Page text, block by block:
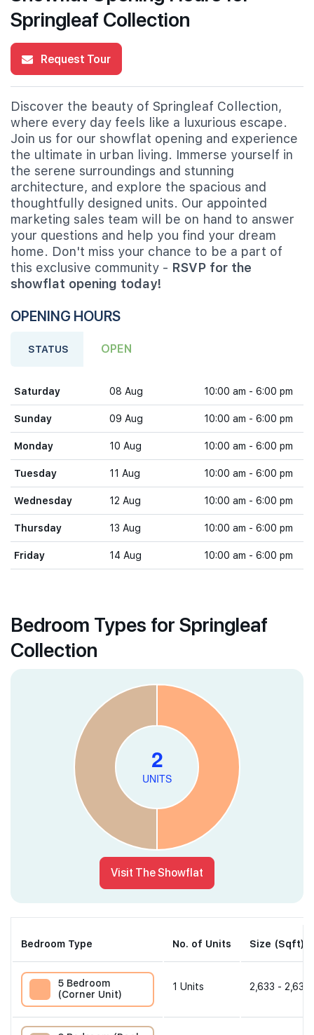
Springleaf Collection
Request Tour
Discover the beauty of Springleaf Collection,
where every day feels like a luxurious escape.
Join us for our showflat opening and experience
the ultimate in urban living. Immerse yourself in
the serene surroundings and stunning
architecture, and explore the spacious and
thoughtfully designed units. Our appointed
marketing sales team will be on hand to answer
your questions and help you find your dream
home. Don't miss your chance to be a part of
this exclusive community - RSVP for the
showflat opening today!
OPENING HOURS
STATUS OPEN
Saturday 08 Aug 10:00 am - 6:00 pm
Sunday 09 Aug 10:00 am - 6:00 pm
Monday 10 Aug 10:00 am - 6:00 pm
Tuesday 11 Aug 10:00 am - 6:00 pm
Wednesday 12 Aug 10:00 am - 6:00 pm
Thursday 13 Aug 10:00 am - 6:00 pm
Friday 14 Aug 10:00 am - 6:00 pm
Bedroom Types for Springleaf
Collection
Visit The Showflat
Bedroom Type No. of Units Size (Sqft)
5 Bedroom
(Corner Unit)
1 Units 2,633 - 2,633